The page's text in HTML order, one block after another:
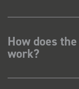
How does
work?